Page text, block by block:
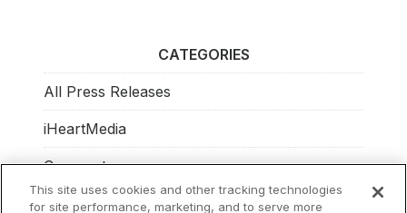
CATEGORIES
All Press Releases
iHeartMedia
Corporate
Investors
This site uses cookies and other tracking technologies
for site performance, marketing, and to serve more